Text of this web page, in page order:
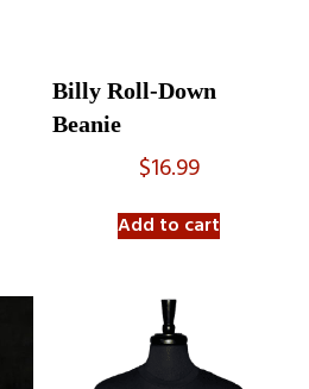
Billy Roll-Down
Beanie
$16.99
Add to cart